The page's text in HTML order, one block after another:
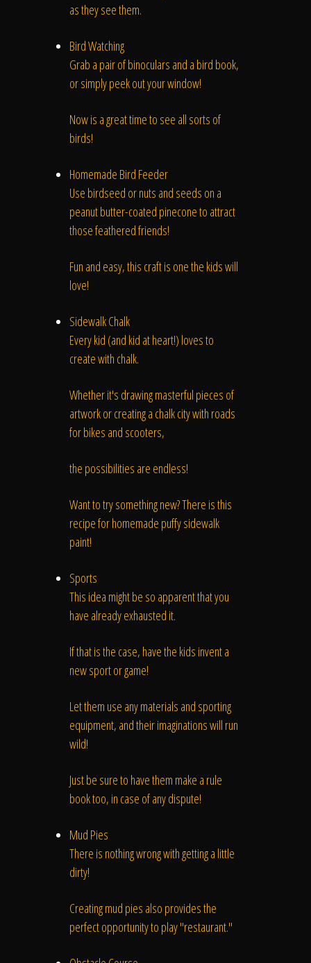
The Process
Awards &
Reputation
About
Contact
as they see them.
Bird Watching
Grab a pair of binoculars and a bird book,
or simply peek out your window!
Now is a great time to see all sorts of
birds!
Homemade Bird Feeder
Use birdseed or nuts and seeds on a
peanut butter-coated pinecone to attract
those feathered friends!
Fun and easy, this craft is one the kids will
love!
Sidewalk Chalk
Every kid (and kid at heart!) loves to
create with chalk.
Whether it's drawing masterful pieces of
artwork or creating a chalk city with roads
for bikes and scooters,
the possibilities are endless!
Want to try something new? There is this
recipe for homemade puffy sidewalk
paint!
Sports
This idea might be so apparent that you
have already exhausted it.
If that is the case, have the kids invent a
new sport or game!
Let them use any materials and sporting
equipment, and their imaginations will run
wild!
Just be sure to have them make a rule
book too, in case of any dispute!
Mud Pies
There is nothing wrong with getting a little
dirty!
Creating mud pies also provides the
perfect opportunity to play "restaurant."